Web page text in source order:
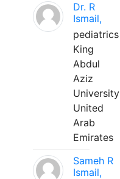
Dr. R
Ismail,
pediatrics
King
Abdul
Aziz
University
United
Arab
Emirates
Sameh R
Ismail,